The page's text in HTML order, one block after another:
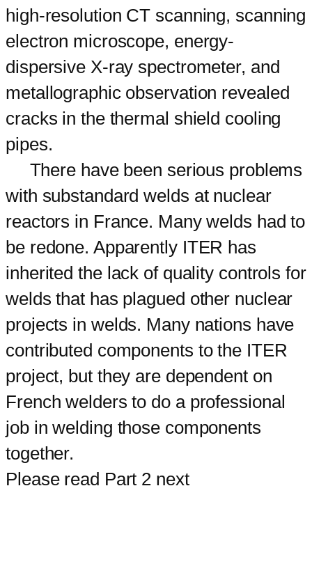
high-resolution CT scanning, scanning
electron microscope, energy-
dispersive X-ray spectrometer, and
metallographic observation revealed
cracks in the thermal shield cooling
pipes.
There have been serious problems
with substandard welds at nuclear
reactors in France. Many welds had to
be redone. Apparently ITER has
inherited the lack of quality controls for
welds that has plagued other nuclear
projects in welds. Many nations have
contributed components to the ITER
project, but they are dependent on
French welders to do a professional
job in welding those components
together.
Please read Part 2 next